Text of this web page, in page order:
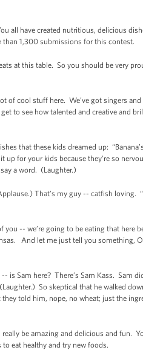
all have created nutritious, delicious
1,300 submissions for this contest.
at this table. So you should be very
of cool stuff here. We’ve got singers and
to see how talented and creative and
that these kids dreamed up:
up for your kids because they’re so
a word. (Laughter.)
That’s my guy -- catfish loving.
-- we’re going to be eating that here
And let me just tell you something,
is Sam here? There’s Sam Kass. Sam
So skeptical that he walked
told him, nope, no wheat; just the
be amazing and delicious and fun.
eat healthy and try new foods.